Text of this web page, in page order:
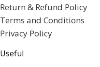
Return & Refund Policy
Terms and Conditions
Privacy Policy
Useful